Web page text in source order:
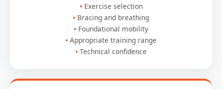
Exercise selection
Bracing and breathing
Foundational mobility
Appropriate training range
Technical confidence